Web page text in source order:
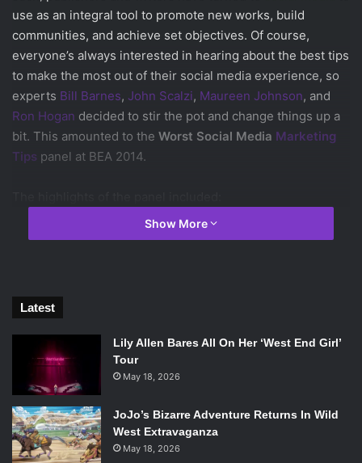
use as an integral tool to promote new works, build
communities, and achieve set objectives. Of course,
everyone’s always interested in hearing about the best tips
to make the most out of their social media experience, so
experts Bill Barnes, John Scalzi, Maureen Johnson, and
Ron Hogan decided to stir the pot and change things up a
bit. This amounted to the Worst Social Media Marketing
Tips panel at BEA 2014.
You MUST be on social media.
ALWAYS let people know what you’re selling.
Try to make EVERYONE happy.
NEVER take positions on anything, always do what
you know, and never take risks.
NEVER take stands on social issues or talk about
current events; IGNORE them.
Respond to EVERY criticism and win EVERY fight.
Show More
Latest
Lily Allen Bares All On Her ‘West End Girl’
Tour
May 18, 2026
JoJo’s Bizarre Adventure Returns In Wild
West Extravaganza
May 18, 2026